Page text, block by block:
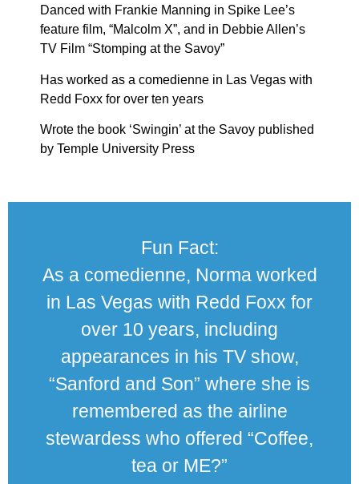
Danced with Frankie Manning in Spike Lee’s
feature film, “Malcolm X”, and in Debbie Allen’s
TV Film “Stomping at the Savoy”
Has worked as a comedienne in Las Vegas with
Redd Foxx for over ten years
Wrote the book ‘Swingin’ at the Savoy published
by Temple University Press
Fun Fact:
As a comedienne, Norma worked
in Las Vegas with Redd Foxx for
over 10 years, including
appearances in his TV show,
“Sanford and Son” where she is
remembered as the airline
stewardess who offered “Coffee,
tea or ME?”